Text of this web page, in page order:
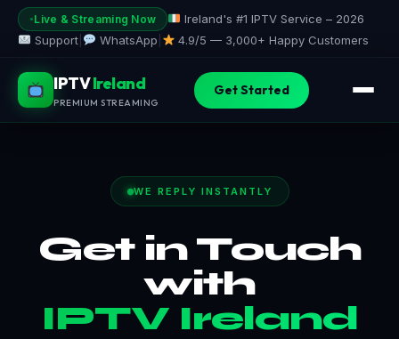
Skip
Live & Streaming Now
Ireland's #1 IPTV Service – 2026
Support| WhatsApp 4.9/5 — 3,000+ Happy Customers
IPTVIreland
PREMIUM STREAMING
Get Started
WE REPLY INSTANTLY
Get in Touch
with
IPTV Ireland